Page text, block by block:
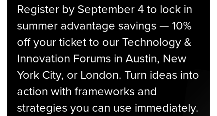
Register by September 4 to lock in
summer advantage savings — 10%
off your ticket to our Technology &
Innovation Forums in Austin, New
York City, or London. Turn ideas into
action with frameworks and
strategies you can use immediately.